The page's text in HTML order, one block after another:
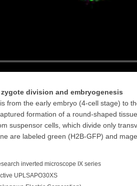
division and embryogenesis
from the early embryo (4-cell stage) to
formation of a round-shaped
suspensor cells, which divide only
are labeled green (H2B-GFP) and
inverted microscope IX series
UPLSAPO30XS